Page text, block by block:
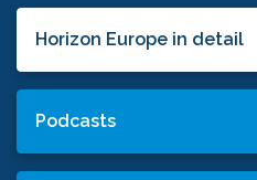
Horizon Europe in detail
Podcasts